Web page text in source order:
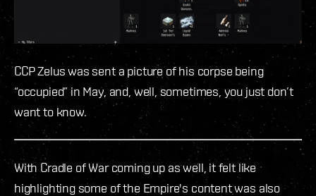
CCP Zelus was sent a picture of his corpse being
“occupied” in May, and, well, sometimes, you just don’t
want to know.
With Cradle of War coming up as well, it felt like
highlighting some of the Empire's content was also